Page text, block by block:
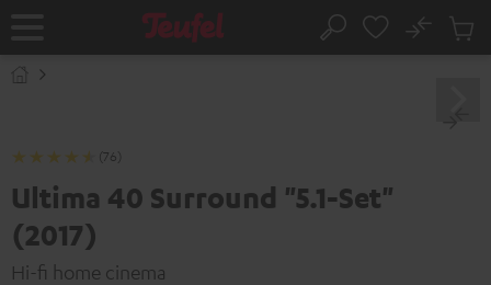
Home Search
No
Cart
(76)
Ultima 40 Surround "5.1-Set"
(2017)
Hi-fi home cinema